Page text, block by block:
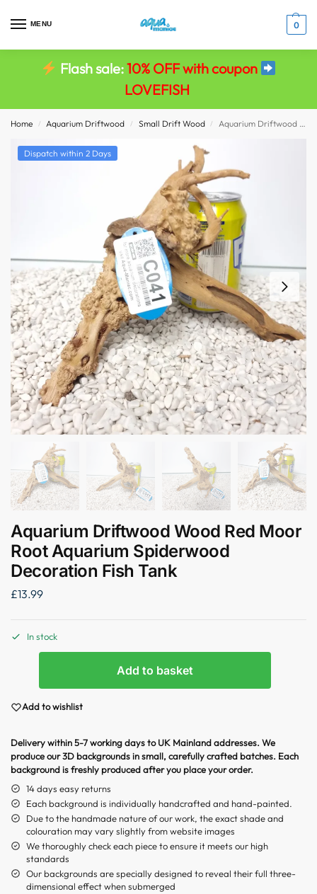
MENU 0
Flash sale:10% OFF with coupon
LOVEFISH
Home / Aquarium Driftwood / Small Drift Wood / Aquarium Driftwood Wood Red Moor Root Aquarium Spiderwood Decoration Fish Tank
Dispatch within 2 Days
Aquarium Driftwood Wood Red Moor
Root Aquarium Spiderwood
Decoration Fish Tank
£13.99
In stock
Add to basket
Add to wishlist
Delivery within 5-7 working days to UK Mainland addresses. We
produce our 3D backgrounds in small, carefully crafted batches. Each
background is freshly produced after you place your order.
14 days easy returns
Each background is individually handcrafted and hand-painted.
Due to the handmade nature of our work, the exact shade and
colouration may vary slightly from website images
We thoroughly check each piece to ensure it meets our high
standards
Our backgrounds are specially designed to reveal their full three-
dimensional effect when submerged